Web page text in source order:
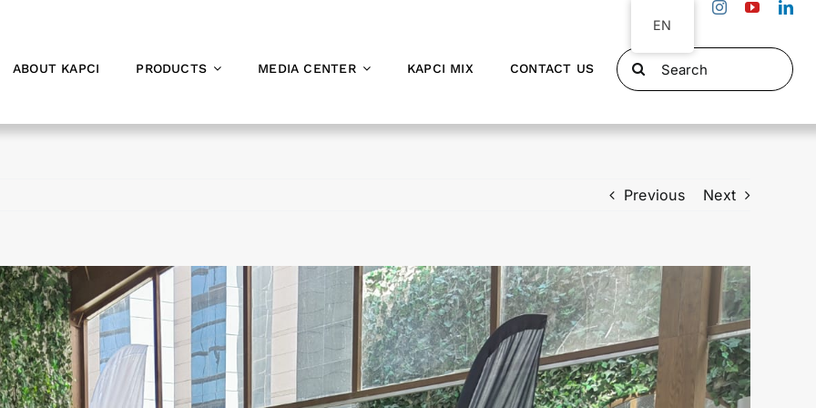
ABOUT KAPCI PRODUCTS MEDIA CENTER KAPCI MIX CONTACT US
Search
for:
Previous Next
EN